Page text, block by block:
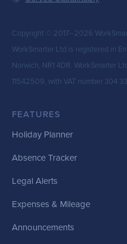
Copyright © 2017–2026
WorkSmarter Ltd is registered in
Norwich, NR1 4DR. WorkSmarter
11542509, with VAT number 304
FEATURES
Holiday Planner
Absence Tracker
Legal Alerts
Expenses & Mileage
Announcements